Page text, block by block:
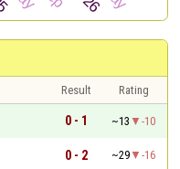
Result
Rating
0 - 1 ~13
-10
0 - 2 ~29
-16